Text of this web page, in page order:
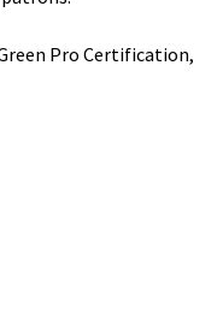
Pro Certification,